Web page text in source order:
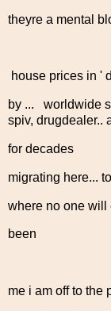
theyre a mental
house prices in '
by ... worldwide
spiv, drugdealer..
for decades
migrating here...
where no one will
been
me i am off to the